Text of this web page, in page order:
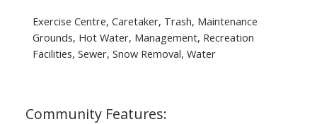
Exercise Centre, Caretaker, Trash, Maintenance
Grounds, Hot Water, Management, Recreation
Facilities, Sewer, Snow Removal, Water
Community Features: